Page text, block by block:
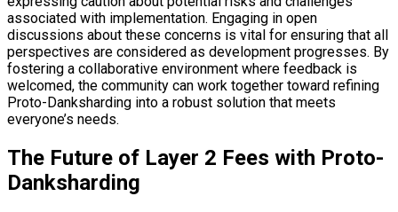
associated with implementation. Engaging in open
discussions about these concerns is vital for ensuring that all
perspectives are considered as development progresses. By
fostering a collaborative environment where feedback is
welcomed, the community can work together toward refining
Proto-Danksharding into a robust solution that meets
everyone’s needs.
The Future of Layer 2 Fees with Proto-
Danksharding